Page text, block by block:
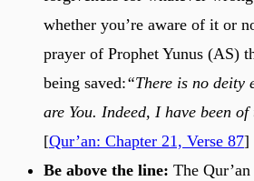
whether you’re aware of it or
prayer of Prophet Yunus (AS)
being saved:“There is no deity
are You. Indeed, I have been
[Qur’an: Chapter 21, Verse 87]
Be above the line: The